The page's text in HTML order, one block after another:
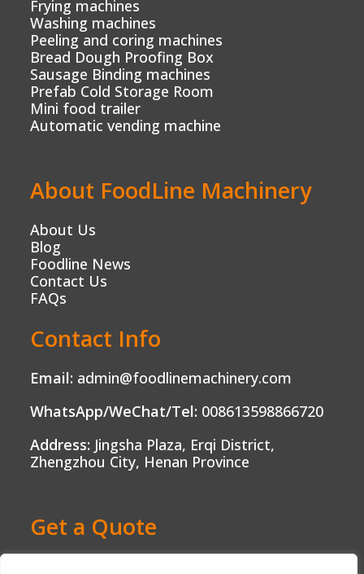
Frying machines
Washing machines
Peeling and coring machines
Bread Dough Proofing Box
Sausage Binding machines
Prefab Cold Storage Room
Mini food trailer
Automatic vending machine
About FoodLine Machinery
About Us
Blog
Foodline News
Contact Us
FAQs
Contact Info
Email: admin@foodlinemachinery.com
WhatsApp/WeChat/Tel: 008613598866720
Address: Jingsha Plaza, Erqi District,
Zhengzhou City, Henan Province
Get a Quote